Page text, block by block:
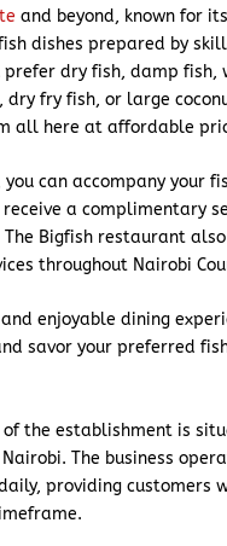
and beyond, known for
dishes prepared by
prefer dry fish, damp fish,
dry fry fish, or large
all here at affordable
can accompany your
a complimentary
The Bigfish restaurant
throughout Nairobi
and enjoyable dining
savor your preferred
of the establishment is
The business
providing customers